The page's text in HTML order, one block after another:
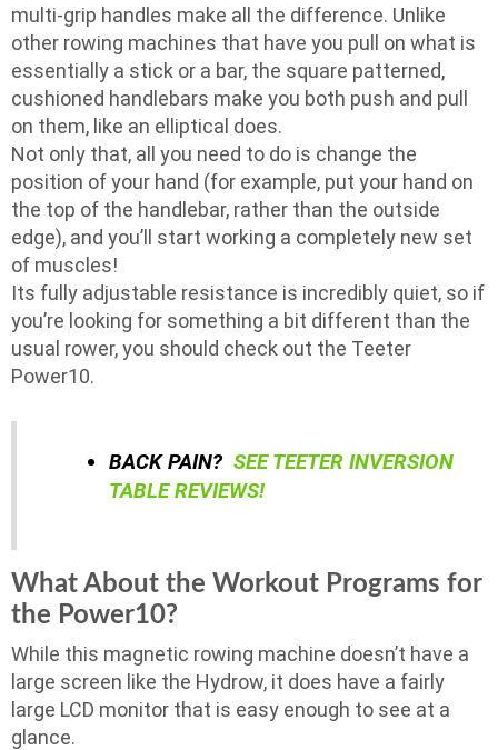
multi-grip handles make all the difference. Unlike
other rowing machines that have you pull on what is
essentially a stick or a bar, the square patterned,
cushioned handlebars make you both push and pull
on them, like an elliptical does.
Not only that, all you need to do is change the
position of your hand (for example, put your hand on
the top of the handlebar, rather than the outside
edge), and you’ll start working a completely new set
of muscles!
Its fully adjustable resistance is incredibly quiet, so if
you’re looking for something a bit different than the
usual rower, you should check out the Teeter
Power10.
BACK PAIN? SEE TEETER INVERSION
TABLE REVIEWS!
What About the Workout Programs for
the Power10?
While this magnetic rowing machine doesn’t have a
large screen like the Hydrow, it does have a fairly
large LCD monitor that is easy enough to see at a
glance.